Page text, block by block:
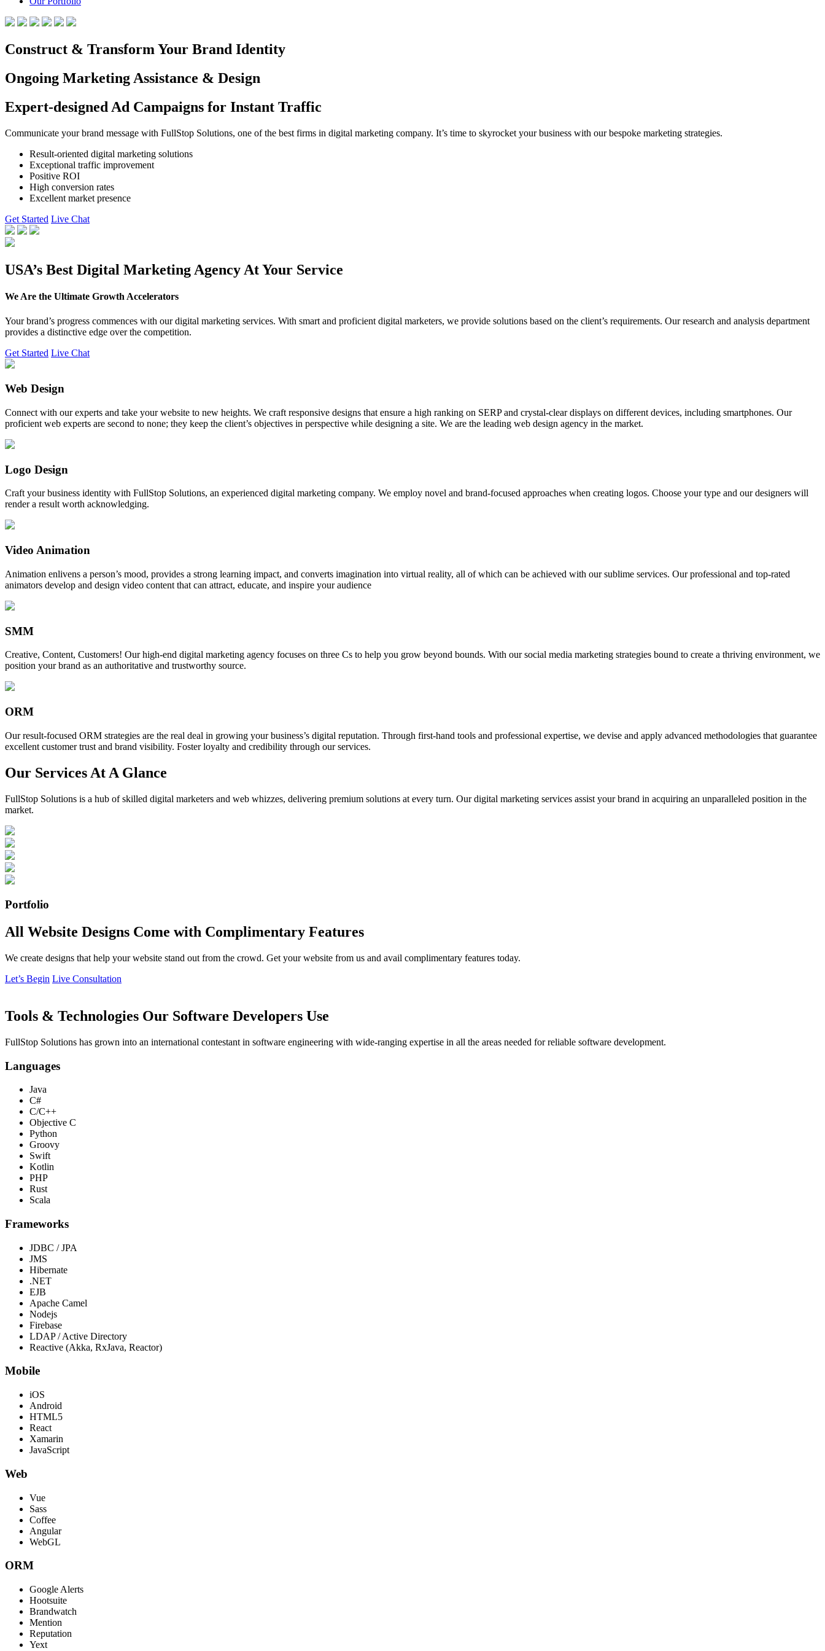
Construct & Transform Your Brand Identity
Ongoing Marketing Assistance & Design
Expert-designed Ad Campaigns for Instant Traffic
Communicate your brand message with FullStop Solutions, one of the best firms in digital marketing company. It’s time to skyrocket your business with our bespoke marketing strategies.
Result-oriented digital marketing solutions
Exceptional traffic improvement
Positive ROI
High conversion rates
Excellent market presence
Get Started Live Chat
USA’s Best Digital Marketing Agency At Your Service
We Are the Ultimate Growth Accelerators
Your brand’s progress commences with our digital marketing services. With smart and proficient digital marketers, we provide solutions based on the client’s requirements. Our research and analysis department
provides a distinctive edge over the competition.
Get Started Live Chat
Web Design
Connect with our experts and take your website to new heights. We craft responsive designs that ensure a high ranking on SERP and crystal-clear displays on different devices, including smartphones. Our
proficient web experts are second to none; they keep the client’s objectives in perspective while designing a site. We are the leading web design agency in the market.
Logo Design
Craft your business identity with FullStop Solutions, an experienced digital marketing company. We employ novel and brand-focused approaches when creating logos. Choose your type and our designers will
render a result worth acknowledging.
Video Animation
Animation enlivens a person’s mood, provides a strong learning impact, and converts imagination into virtual reality, all of which can be achieved with our sublime services. Our professional and top-rated
animators develop and design video content that can attract, educate, and inspire your audience
SMM
Creative, Content, Customers! Our high-end digital marketing agency focuses on three Cs to help you grow beyond bounds. With our social media marketing strategies bound to create a thriving environment, we
position your brand as an authoritative and trustworthy source.
ORM
Our result-focused ORM strategies are the real deal in growing your business’s digital reputation. Through first-hand tools and professional expertise, we devise and apply advanced methodologies that guarantee
excellent customer trust and brand visibility. Foster loyalty and credibility through our services.
Our Services At A Glance
FullStop Solutions is a hub of skilled digital marketers and web whizzes, delivering premium solutions at every turn. Our digital marketing services assist your brand in acquiring an unparalleled position in the
market.
Portfolio
All Website Designs Come with Complimentary Features
We create designs that help your website stand out from the crowd. Get your website from us and avail complimentary features today.
Let’s Begin Live Consultation
Tools & Technologies Our Software Developers Use
FullStop Solutions has grown into an international contestant in software engineering with wide-ranging expertise in all the areas needed for reliable software development.
Languages
Java
C#
C/C++
Objective C
Python
Groovy
Swift
Kotlin
PHP
Rust
Scala
Frameworks
JDBC / JPA
JMS
Hibernate
.NET
EJB
Apache Camel
Nodejs
Firebase
LDAP / Active Directory
Reactive (Akka, RxJava, Reactor)
Mobile
iOS
Android
HTML5
React
Xamarin
JavaScript
Web
Vue
Sass
Coffee
Angular
WebGL
ORM
Google Alerts
Hootsuite
Brandwatch
Mention
Reputation
Yext